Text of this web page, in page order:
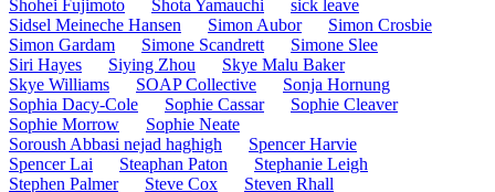
Shohei Fujimoto
Shota Yamauchi
sick leave
Sidsel Meineche Hansen
Simon Aubor
Simon Crosbie
Simon Gardam
Simone Scandrett
Simone Slee
Siri Hayes
Siying Zhou
Skye Malu Baker
Skye Williams
SOAP Collective
Sonja Hornung
Sophia Dacy-Cole
Sophie Cassar
Sophie Cleaver
Sophie Morrow
Sophie Neate
Soroush Abbasi nejad haghigh
Spencer Harvie
Spencer Lai
Steaphan Paton
Stephanie Leigh
Stephen Palmer
Steve Cox
Steven Rhall